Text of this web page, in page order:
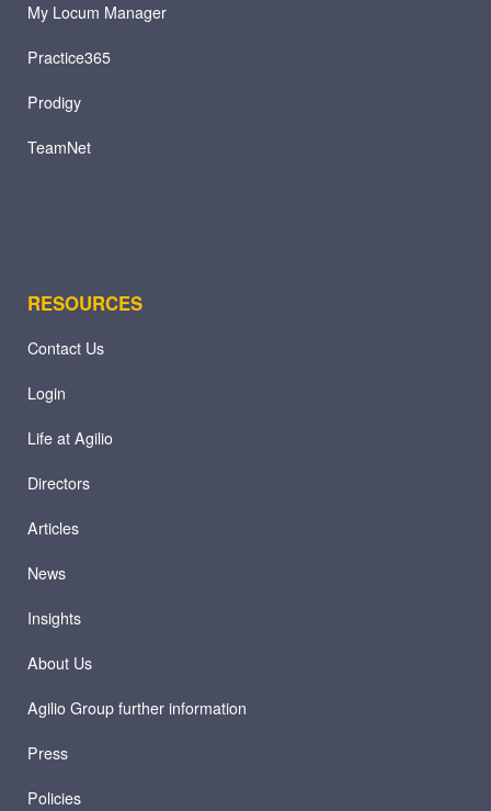
My Locum Manager
Practice365
Prodigy
TeamNet
RESOURCES
Contact Us
Login
Life at Agilio
Directors
Articles
News
Insights
About Us
Agilio Group further information
Press
Policies